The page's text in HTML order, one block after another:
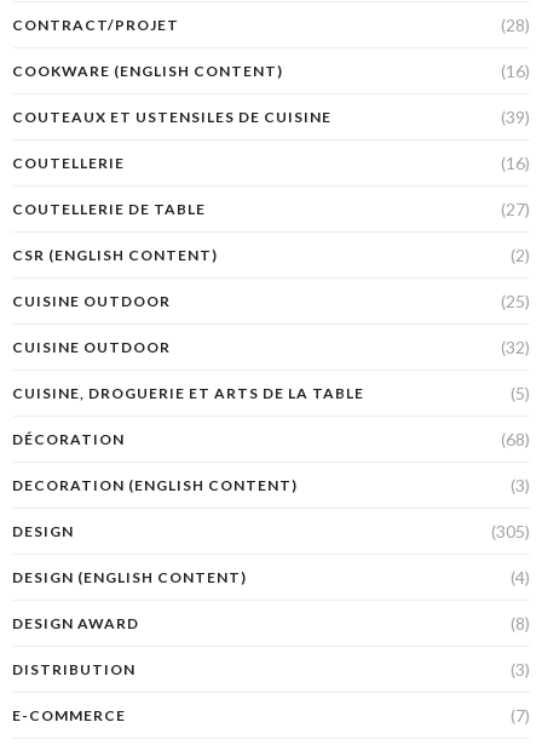
CONTRACT/PROJET (28)
COOKWARE (ENGLISH CONTENT) (16)
COUTEAUX ET USTENSILES DE CUISINE (39)
COUTELLERIE (16)
COUTELLERIE DE TABLE (27)
CSR (ENGLISH CONTENT) (2)
CUISINE OUTDOOR (25)
CUISINE OUTDOOR (32)
CUISINE, DROGUERIE ET ARTS DE LA TABLE (5)
DÉCORATION (68)
DECORATION (ENGLISH CONTENT) (3)
DESIGN (305)
DESIGN (ENGLISH CONTENT) (4)
DESIGN AWARD (8)
DISTRIBUTION (3)
E-COMMERCE (7)